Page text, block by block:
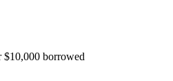
$10,000 borrowed